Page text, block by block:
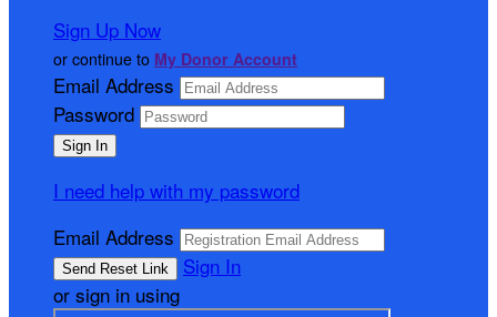
Sign Up Now
or continue to My Donor Account
Email Address
Password
I need help with my password
Email Address
Sign In
or sign in using